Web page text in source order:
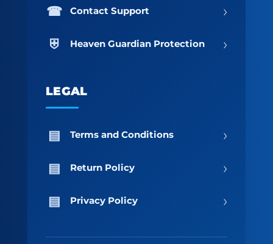
Contact Support ›
Heaven Guardian Protection ›
LEGAL
Terms and Conditions ›
Return Policy ›
Privacy Policy ›